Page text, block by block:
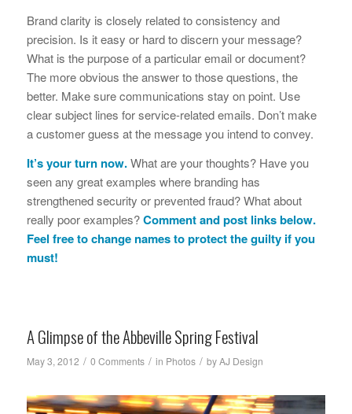
Brand clarity is closely related to consistency and
precision. Is it easy or hard to discern your message?
What is the purpose of a particular email or document?
The more obvious the answer to those questions, the
better. Make sure communications stay on point. Use
clear subject lines for service-related emails. Don’t make
a customer guess at the message you intend to convey.
It’s your turn now.What are your thoughts? Have you
seen any great examples where branding has
strengthened security or prevented fraud? What about
really poor examples?Comment and post links below.
Feel free to change names to protect the guilty if you
must!
A Glimpse of the Abbeville Spring Festival
May 3, 2012 / 0 Comments / in Photos / byAJ Design